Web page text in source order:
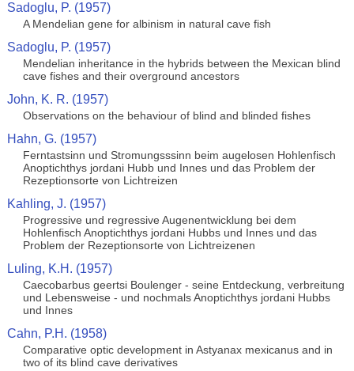
Sadoglu, P. (1957)
A Mendelian gene for albinism in natural cave fish
Sadoglu, P. (1957)
Mendelian inheritance in the hybrids between the Mexican blind
cave fishes and their overground ancestors
John, K. R. (1957)
Observations on the behaviour of blind and blinded fishes
Hahn, G. (1957)
Ferntastsinn und Stromungsssinn beim augelosen Hohlenfisch
Anoptichthys jordani Hubb und Innes und das Problem der
Rezeptionsorte von Lichtreizen
Kahling, J. (1957)
Progressive und regressive Augenentwicklung bei dem
Hohlenfisch Anoptichthys jordani Hubbs und Innes und das
Problem der Rezeptionsorte von Lichtreizenen
Luling, K.H. (1957)
Caecobarbus geertsi Boulenger - seine Entdeckung, verbreitung
und Lebensweise - und nochmals Anoptichthys jordani Hubbs
und Innes
Cahn, P.H. (1958)
Comparative optic development in Astyanax mexicanus and in
two of its blind cave derivatives